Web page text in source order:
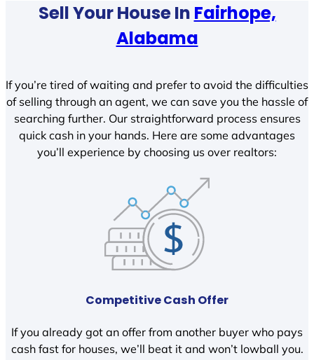
Sell Your House In Fairhope,
Alabama
If you’re tired of waiting and prefer to avoid the difficulties
of selling through an agent, we can save you the hassle of
searching further. Our straightforward process ensures
quick cash in your hands. Here are some advantages
you’ll experience by choosing us over realtors:
Competitive Cash Offer
If you already got an offer from another buyer who pays
cash fast for houses, we’ll beat it and won’t lowball you.